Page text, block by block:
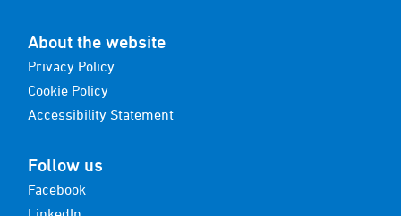
About the website
Privacy Policy
Cookie Policy
Accessibility Statement
Follow us
Facebook